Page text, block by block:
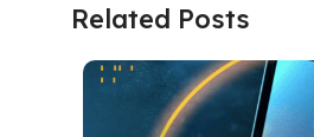
Related Posts